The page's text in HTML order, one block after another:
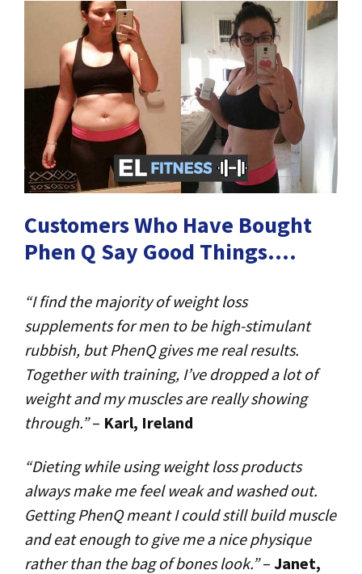
Customers Who Have Bought
Phen Q Say Good Things….
“I find the majority of weight loss
supplements for men to be high-stimulant
rubbish, but PhenQ gives me real results.
Together with training, I’ve dropped a lot of
weight and my muscles are really showing
through.”– Karl, Ireland
“Dieting while using weight loss products
always make me feel weak and washed out.
Getting PhenQ meant I could still build muscle
and eat enough to give me a nice physique
rather than the bag of bones look.”– Janet,